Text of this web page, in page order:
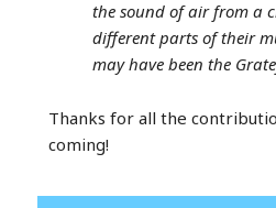
the sound of air from a
different parts of their
may have been the
Thanks for all the
coming!